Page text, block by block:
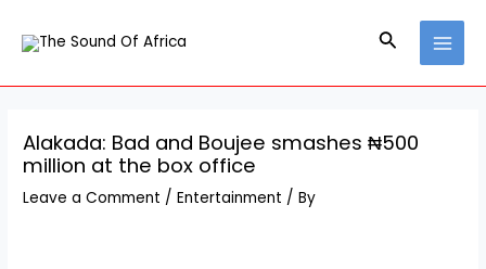
content
Search
Alakada: Bad and Boujee smashes ₦500
million at the box office
Leave a Comment /Entertainment / By
navigation